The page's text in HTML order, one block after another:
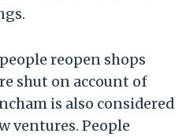
reopen shops
shut on account of
is also considered
ventures. People